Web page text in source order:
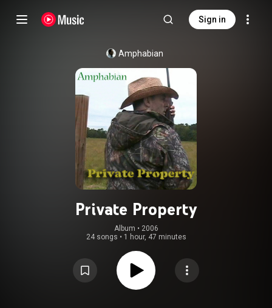
Sign in
Amphabian
Private Property
Album • 2006
24 songs • 1 hour, 47 minutes